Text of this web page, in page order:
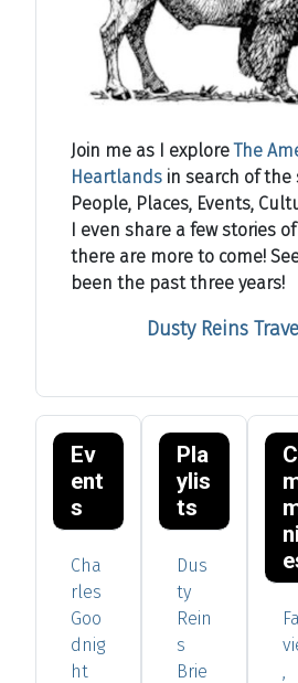
Join me as I exploreThe
Heartlands in search of the
People, Places, Events,
I even share a few stories
there are more to come!
been the past three years!
Dusty Reins
Ev
ent
s
Cha
rles
Goo
dnig
ht
Pla
ylis
ts
Dus
ty
Rein
s
Brie